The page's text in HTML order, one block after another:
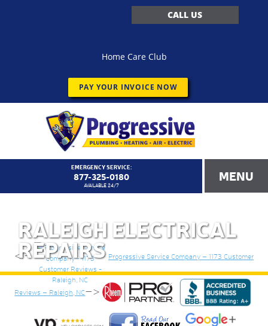
CALL US
Home Care Club
PAY YOUR INVOICE NOW
MENU
EMERGENCY SERVICE:
877-325-0180
AVAILABLE 24/7
RALEIGH ELECTRICAL
REPAIRS
<!– Progressive Service Company – 1173 Customer
Reviews – Raleigh, NC–>